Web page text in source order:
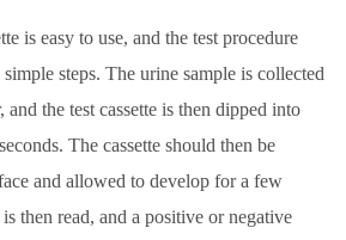
is easy to use, and the test procedure
steps. The urine sample is collected
and the test cassette is then dipped into
The cassette should then be
and allowed to develop for a few
then read, and a positive or negative